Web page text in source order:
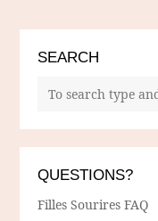
SEARCH
QUESTIONS?
Filles Sourires FAQ